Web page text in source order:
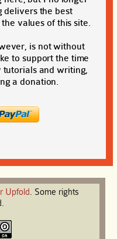
delivers the best
values of this site.
is not without
to support the time
and writing,
a donation.
Upfold. Some rights